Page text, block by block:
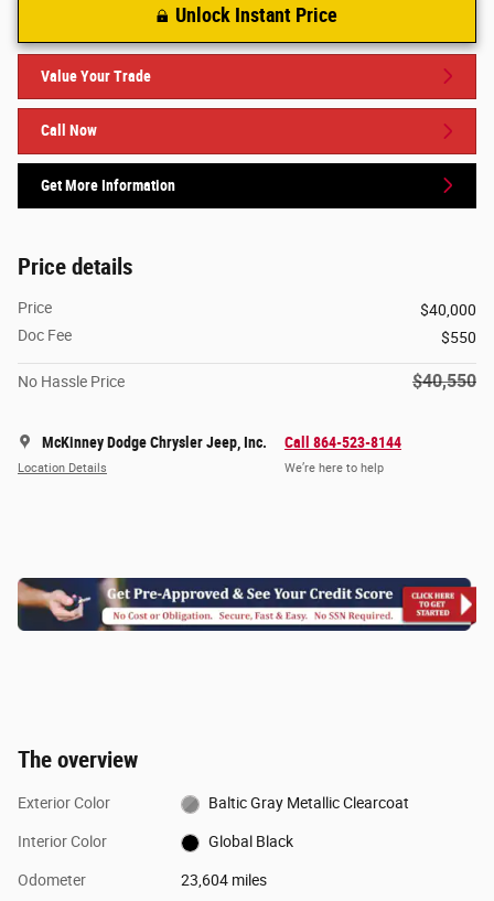
Unlock Instant Price
Value Your Trade
Call Now
Get More Information
Price details
Price
$40,000
Doc Fee
$550
No Hassle Price $40,550
McKinney Dodge Chrysler Jeep, Inc.
Location Details
Call 864-523-8144
We’re here to help
The overview
Exterior Color Baltic Gray Metallic Clearcoat
Interior Color Global Black
Odometer 23,604 miles